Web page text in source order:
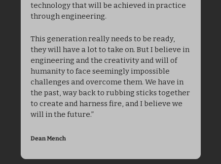
technology that will be achieved in practice
through engineering.
This generation really needs to be ready,
they will have a lot to take on. But I believe in
engineering and the creativity and will of
humanity to face seemingly impossible
challenges and overcome them. We have in
the past, way back to rubbing sticks together
to create and harness fire, and I believe we
will in the future.”
Dean Mench